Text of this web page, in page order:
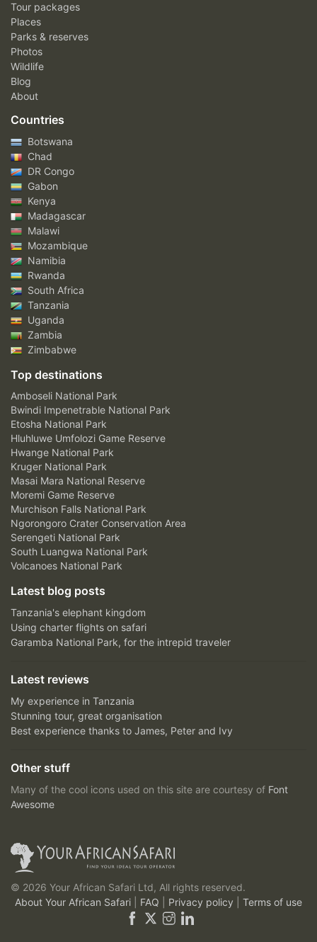
Tour packages
Places
Parks & reserves
Photos
Wildlife
Blog
About
Countries
Botswana
Chad
DR Congo
Gabon
Kenya
Madagascar
Malawi
Mozambique
Namibia
Rwanda
South Africa
Tanzania
Uganda
Zambia
Zimbabwe
Top destinations
Amboseli National Park
Bwindi Impenetrable National Park
Etosha National Park
Hluhluwe Umfolozi Game Reserve
Hwange National Park
Kruger National Park
Masai Mara National Reserve
Moremi Game Reserve
Murchison Falls National Park
Ngorongoro Crater Conservation Area
Serengeti National Park
South Luangwa National Park
Volcanoes National Park
Latest blog posts
Tanzania's elephant kingdom
Using charter flights on safari
Garamba National Park, for the intrepid traveler
Latest reviews
My experience in Tanzania
Stunning tour, great organisation
Best experience thanks to James, Peter and Ivy
Other stuff
Many of the cool icons used on this site are courtesy of Font
Awesome
© 2026 Your African Safari Ltd, All rights reserved.
About Your African Safari
FAQ Privacy policy Terms of use